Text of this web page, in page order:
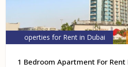
Properties for Rent in Dubai